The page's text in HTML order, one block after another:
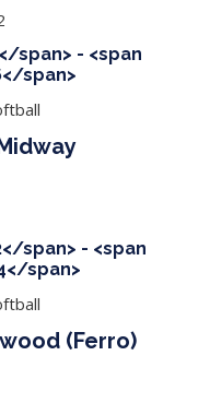
span> - <span
span>
span> - <span
span>
(Ferro)